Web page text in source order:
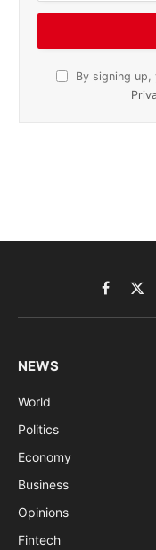
By signing
Facebook
X
NEWS
World
Politics
Economy
Business
Opinions
Fintech